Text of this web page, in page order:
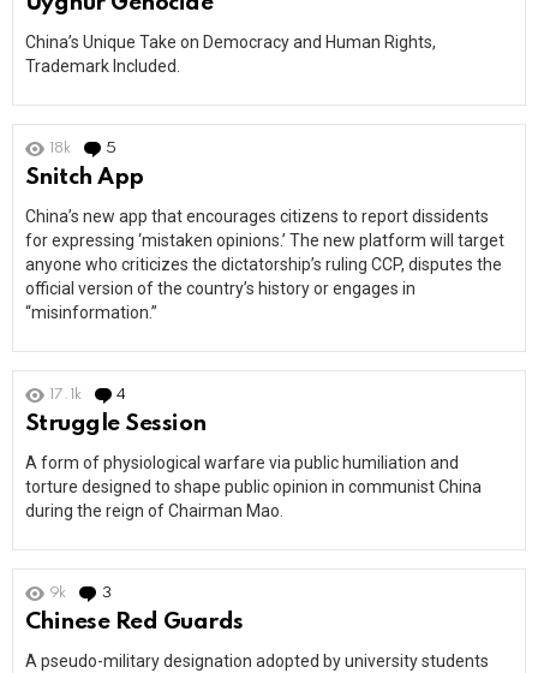
China’s Unique Take on Democracy and Human Rights,
Trademark Included.
18k 5
Snitch App
China’s new app that encourages citizens to report dissidents
for expressing ‘mistaken opinions.’ The new platform will target
anyone who criticizes the dictatorship’s ruling CCP, disputes the
official version of the country’s history or engages in
“misinformation.”
17.1k 4
Struggle Session
A form of physiological warfare via public humiliation and
torture designed to shape public opinion in communist China
during the reign of Chairman Mao.
9k 3
Chinese Red Guards
A pseudo-military designation adopted by university students